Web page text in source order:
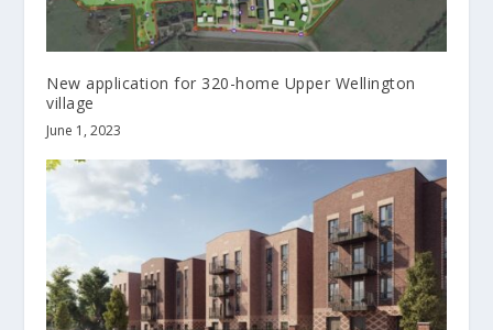
New application for 320-home Upper Wellington
village
June 1, 2023